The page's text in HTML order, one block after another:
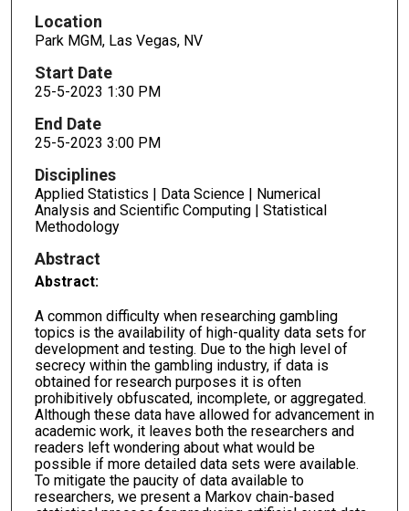
Location
Park MGM, Las Vegas, NV
Start Date
25-5-2023 1:30 PM
End Date
25-5-2023 3:00 PM
Disciplines
Applied Statistics | Data Science | Numerical
Analysis and Scientific Computing | Statistical
Methodology
Abstract
Abstract:
A common difficulty when researching gambling
topics is the availability of high-quality data sets for
development and testing. Due to the high level of
secrecy within the gambling industry, if data is
obtained for research purposes it is often
prohibitively obfuscated, incomplete, or aggregated.
Although these data have allowed for advancement in
academic work, it leaves both the researchers and
readers left wondering about what would be
possible if more detailed data sets were available.
To mitigate the paucity of data available to
researchers, we present a Markov chain-based